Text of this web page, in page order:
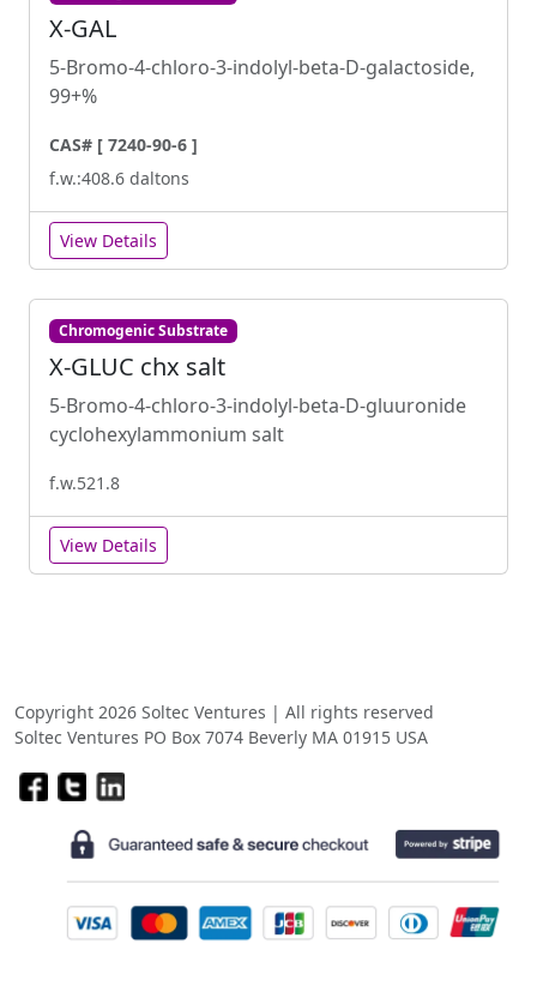
X-GAL
5-Bromo-4-chloro-3-indolyl-beta-D-galactoside,
99+%
CAS# [ 7240-90-6 ]
f.w.:408.6 daltons
View Details
Chromogenic Substrate
X-GLUC chx salt
5-Bromo-4-chloro-3-indolyl-beta-D-gluuronide
cyclohexylammonium salt
f.w.521.8
View Details
Copyright 2026 Soltec Ventures | All rights reserved
Soltec Ventures PO Box 7074 Beverly MA 01915 USA